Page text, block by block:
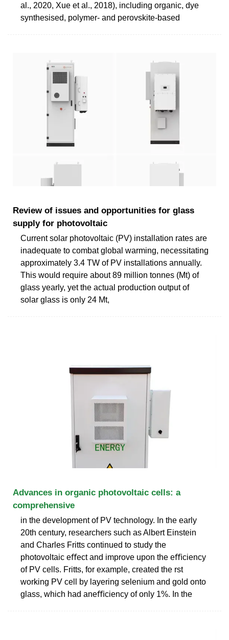
al., 2020, Xue et al., 2018), including organic, dye
synthesised, polymer- and perovskite-based
Review of issues and opportunities for glass
supply for photovoltaic
Current solar photovoltaic (PV) installation rates are
inadequate to combat global warming, necessitating
approximately 3.4 TW of PV installations annually.
This would require about 89 million tonnes (Mt) of
glass yearly, yet the actual production output of
solar glass is only 24 Mt,
Advances in organic photovoltaic cells: a
comprehensive
in the development of PV technology. In the early
20th century, researchers such as Albert Einstein
and Charles Fritts continued to study the
photovoltaic eﬀect and improve upon the eﬃciency
of PV cells. Fritts, for example, created the rst
working PV cell by layering selenium and gold onto
glass, which had aneﬃciency of only 1%. In the